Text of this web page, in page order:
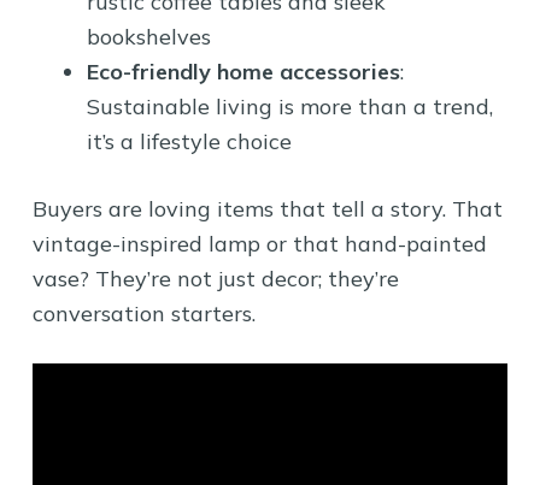
bookshelves
Eco-friendly home accessories:
Sustainable living is more than a trend,
it’s a lifestyle choice
Buyers are loving items that tell a story. That
vintage-inspired lamp or that hand-painted
vase? They’re not just decor; they’re
conversation starters.